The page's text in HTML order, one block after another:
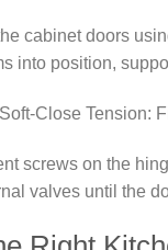
cabinet doors
into position,
Close Tension:
screws on the
valves until the